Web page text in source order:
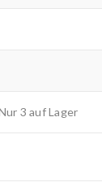
3 auf Lager